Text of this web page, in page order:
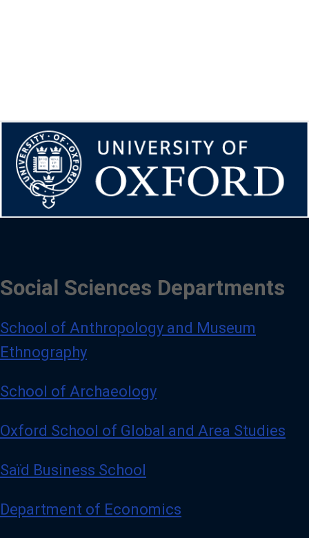
Social Sciences Departments
School of Anthropology and Museum
Ethnography
School of Archaeology
Oxford School of Global and Area Studies
Saïd Business School
Department of Economics